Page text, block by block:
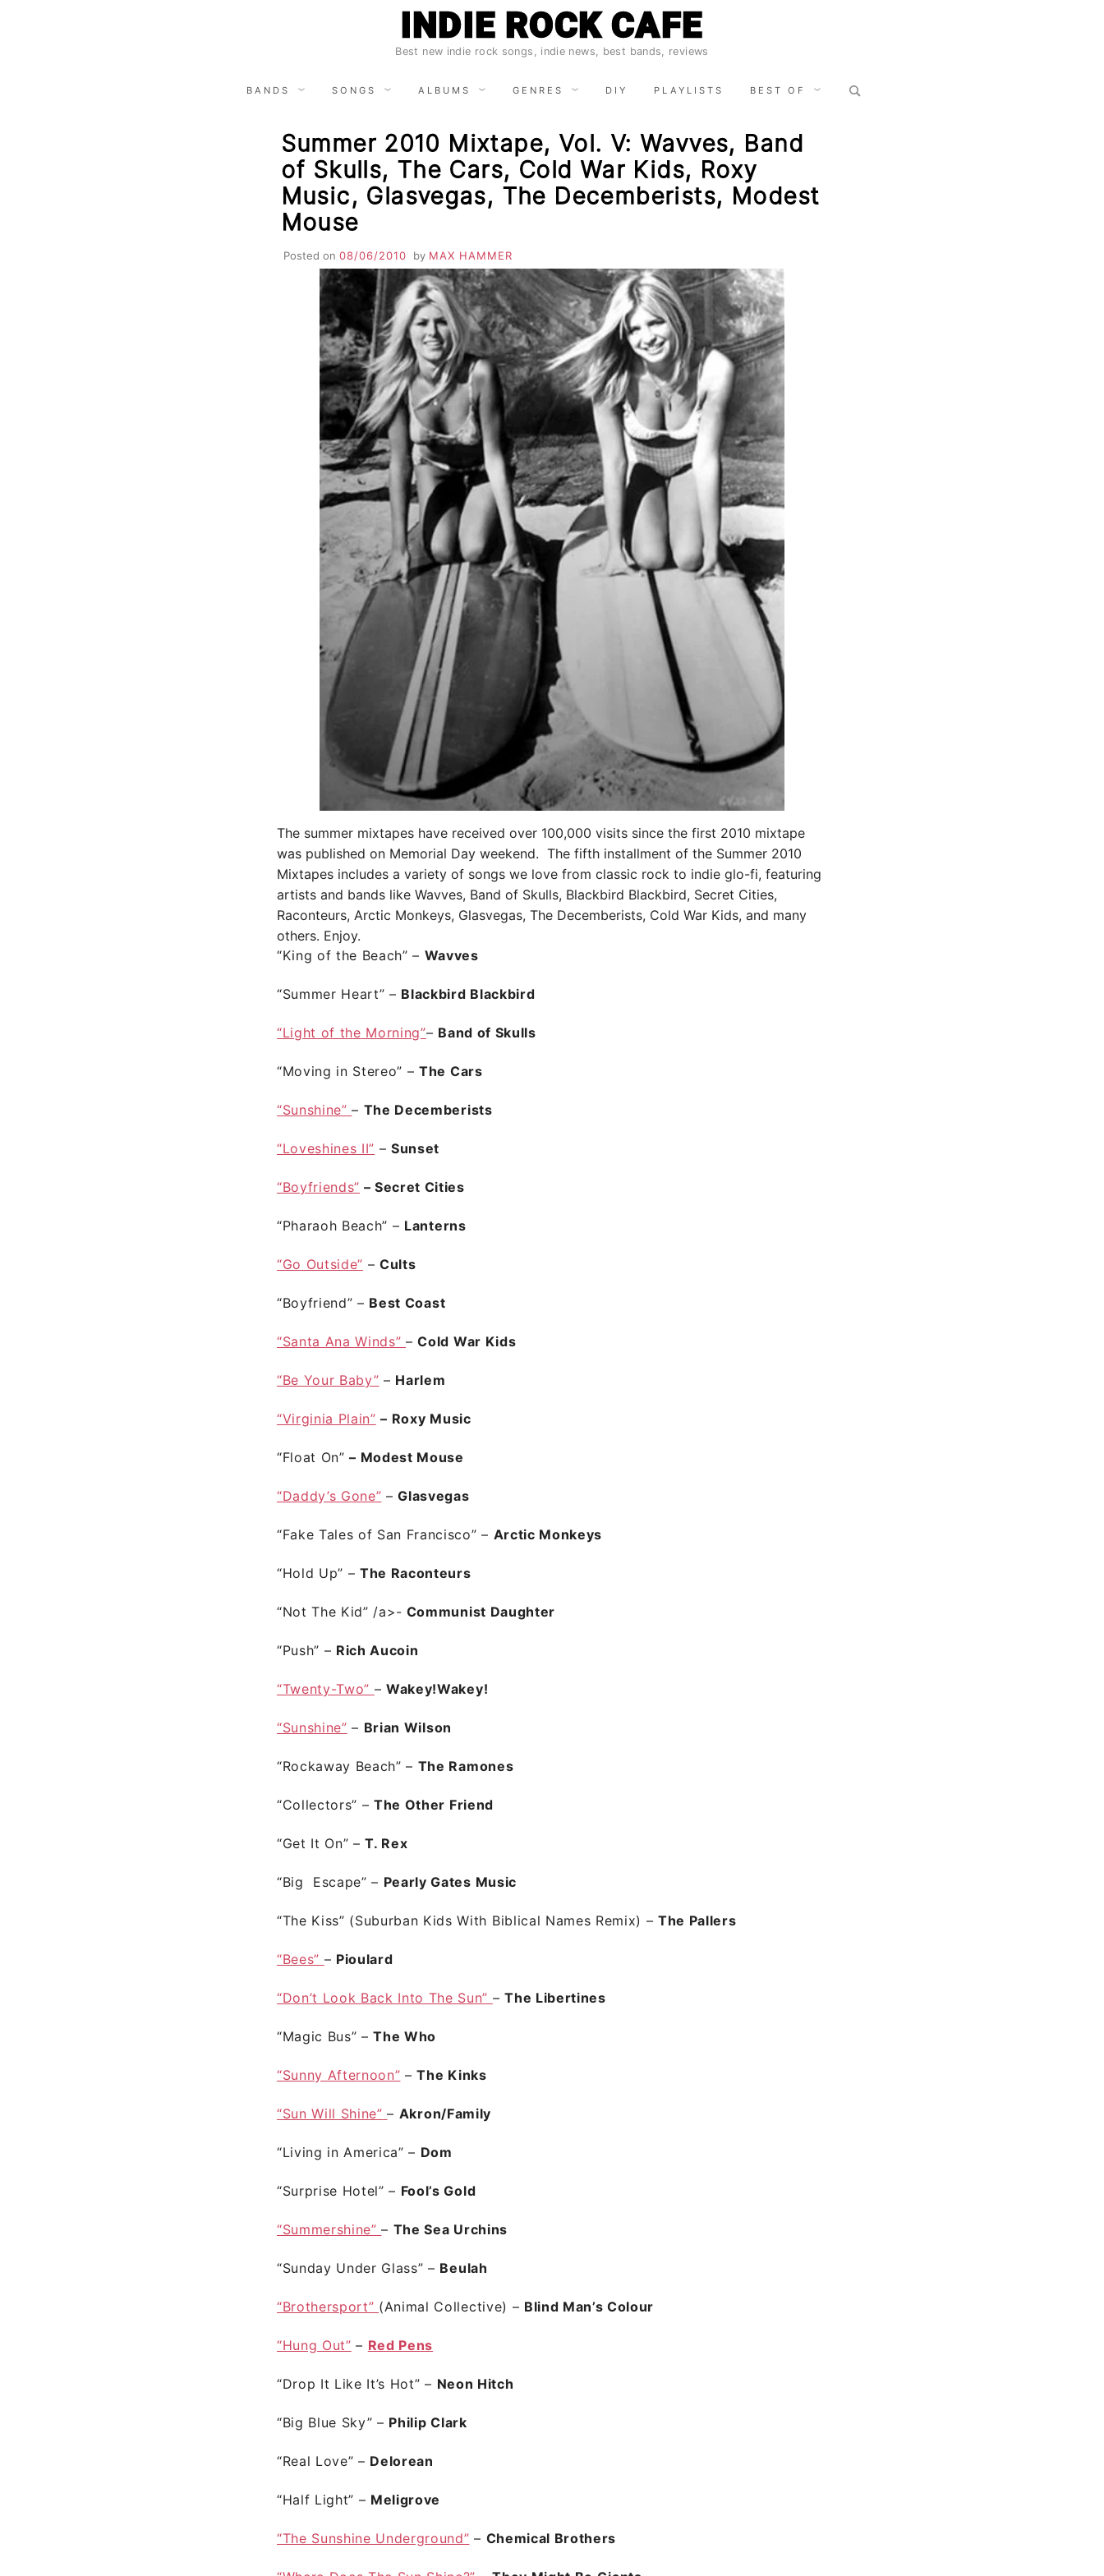
INDIE ROCK CAFE
Best new indie rock songs, indie news, best bands, reviews
BANDS SONGS ALBUMS GENRES DIY PLAYLISTS BEST OF
Search
for:
Summer 2010 Mixtape, Vol. V: Wavves, Band
of Skulls, The Cars, Cold War Kids, Roxy
Music, Glasvegas, The Decemberists, Modest
Mouse
Posted on 08/06/2010 by MAX HAMMER
The summer mixtapes have received over 100,000 visits since the first 2010 mixtape
was published on Memorial Day weekend. The fifth installment of the Summer 2010
Mixtapes includes a variety of songs we love from classic rock to indie glo-fi, featuring
artists and bands like Wavves, Band of Skulls, Blackbird Blackbird, Secret Cities,
Raconteurs, Arctic Monkeys, Glasvegas, The Decemberists, Cold War Kids, and many
others. Enjoy.
“King of the Beach” – Wavves
“Summer Heart”– Blackbird Blackbird
“Light of the Morning”– Band of Skulls
“Moving in Stereo” –The Cars
“Sunshine”– The Decemberists
“Loveshines II” –Sunset
“Boyfriends” – Secret Cities
“Pharaoh Beach” – Lanterns
“Go Outside” –Cults
“Boyfriend” – Best Coast
“Santa Ana Winds”–Cold War Kids
“Be Your Baby” – Harlem
“Virginia Plain” – Roxy Music
“Float On” – Modest Mouse
“Daddy’s Gone” –Glasvegas
“Fake Tales of San Francisco”– Arctic Monkeys
“Hold Up” –The Raconteurs
“Not The Kid” /a>- Communist Daughter
“Push” – Rich Aucoin
“Twenty-Two” –Wakey!Wakey!
“Sunshine” – Brian Wilson
“Rockaway Beach” – The Ramones
“Collectors” –The Other Friend
“Get It On” –T. Rex
“Big Escape” – Pearly Gates Music
“The Kiss” (Suburban Kids With Biblical Names Remix) – The Pallers
“Bees” – Pioulard
“Don’t Look Back Into The Sun” –The Libertines
“Magic Bus”–The Who
“Sunny Afternoon” –The Kinks
“Sun Will Shine” – Akron/Family
“Living in America” – Dom
“Surprise Hotel” – Fool’s Gold
“Summershine”– The Sea Urchins
“Sunday Under Glass” – Beulah
“Brothersport” (Animal Collective) – Blind Man’s Colour
“Hung Out” – Red Pens
“Drop It Like It’s Hot” – Neon Hitch
“Big Blue Sky”– Philip Clark
“Real Love”– Delorean
“Half Light” – Meligrove
“The Sunshine Underground” – Chemical Brothers